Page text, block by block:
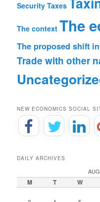
Security Taxes
The context The
The proposed shift
Trade with other
NEW ECONOMICS SOCIAL
DAILY ARCHIVES
M T W